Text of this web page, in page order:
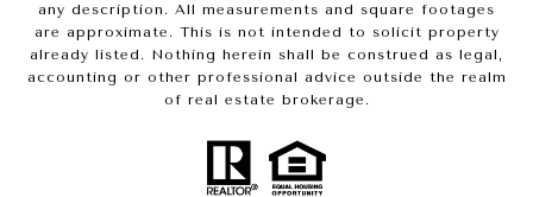
any description. All measurements and square footages
are approximate. This is not intended to solicit property
already listed. Nothing herein shall be construed as legal,
accounting or other professional advice outside the realm
of real estate brokerage.